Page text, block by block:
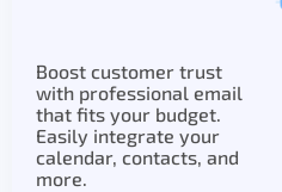
Boost customer trust
with professional email
that fits your budget.
Easily integrate your
calendar, contacts, and
more.